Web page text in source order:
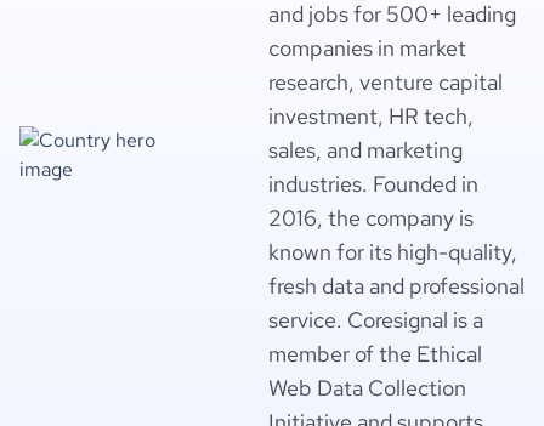
and jobs for 500+ leading
companies in market
research, venture capital
investment, HR tech,
sales, and marketing
industries. Founded in
2016, the company is
known for its high-quality,
fresh data and professional
service. Coresignal is a
member of the Ethical
Web Data Collection